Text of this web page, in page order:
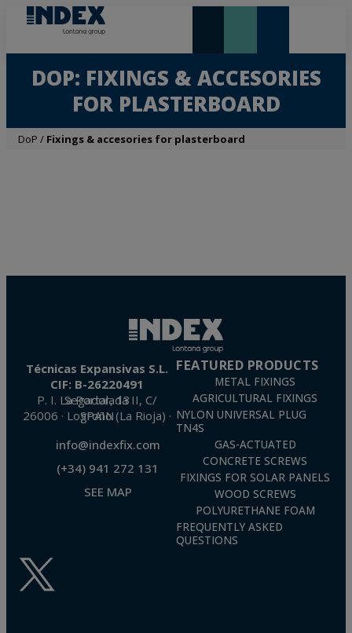
DOP: FIXINGS & ACCESORIES
FOR PLASTERBOARD
DoP / Fixings & accesories for plasterboard
Técnicas Expansivas S.L.
CIF: B-26220491
P. I. La Portalada II, C/ Segador, 13
26006 · Logroño (La Rioja) · SPAIN
info@indexfix.com
(+34) 941 272 131
SEE MAP
FEATURED PRODUCTS
METAL FIXINGS
AGRICULTURAL FIXINGS
NYLON UNIVERSAL PLUG
TN4S
GAS-ACTUATED
CONCRETE SCREWS
FIXINGS FOR SOLAR PANELS
WOOD SCREWS
POLYURETHANE FOAM
FREQUENTLY ASKED
QUESTIONS